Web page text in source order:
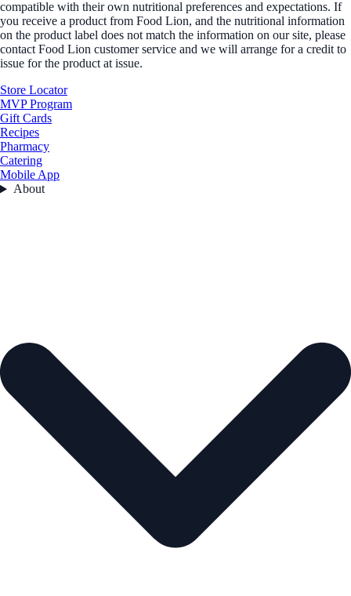
compatible with their own nutritional preferences and expectations. If
you receive a product from Food Lion, and the nutritional information
on the product label does not match the information on our site, please
contact Food Lion customer service and we will arrange for a credit to
issue for the product at issue.
Store Locator
MVP Program
Gift Cards
Recipes
Pharmacy
Catering
Mobile App
About